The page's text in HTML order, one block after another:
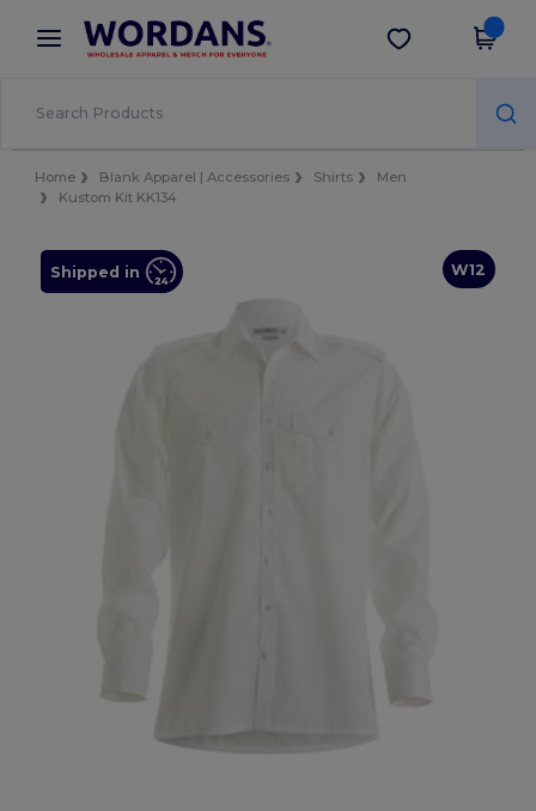
× Wordans App
Better prices on app!
Get the app
Home Blank Apparel | Accessories Shirts
Men
Kustom Kit KK134
W12
Shipped in